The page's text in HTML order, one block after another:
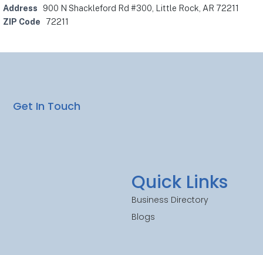
Address 900 N Shackleford Rd #300, Little Rock, AR 72211
ZIP Code
72211
Quick Links
Business Directory
Blogs
Get In Touch